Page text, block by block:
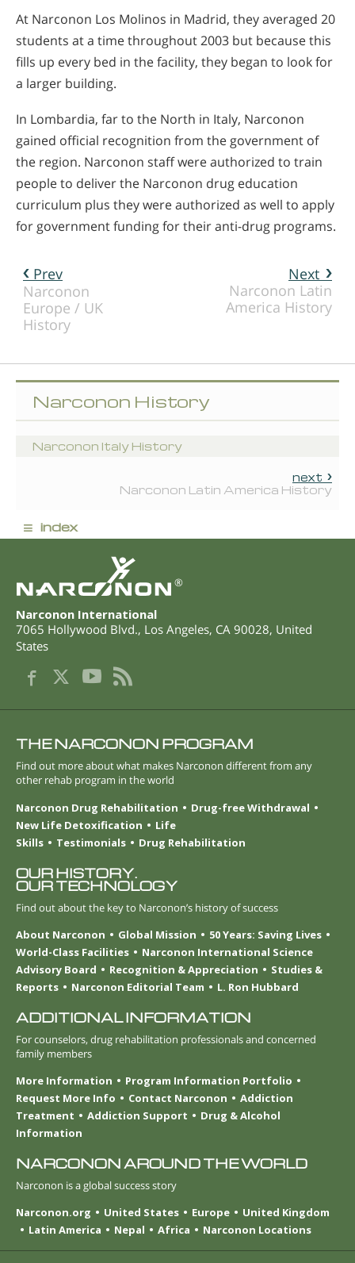
At Narconon Los Molinos in Madrid, they averaged 20
students at a time throughout 2003 but because this
fills up every bed in the facility, they began to look for
a larger building.
In Lombardia, far to the North in Italy, Narconon
gained official recognition from the government of
the region. Narconon staff were authorized to train
people to deliver the Narconon drug education
curriculum plus they were authorized as well to apply
for government funding for their anti-drug programs.
Next
Narconon Latin
America History
Prev
Narconon
Europe / UK
History
Narconon History
Narconon Italy History
next
Narconon Latin America History
≡ index
®
Narconon International
7065 Hollywood Blvd., Los Angeles, CA 90028, United
States
THE NARCONON PROGRAM
Find out more about what makes Narconon different from any
other rehab program in the world
Narconon Drug Rehabilitation
Drug-free Withdrawal
New Life Detoxification
Life
Skills
Testimonials Drug Rehabilitation
OUR HISTORY.
OUR TECHNOLOGY
Find out about the key to Narconon’s history of success
About Narconon
Global Mission
50 Years: Saving Lives
World-Class Facilities
Narconon International Science
Advisory Board
Recognition & Appreciation
Studies &
Reports
Narconon Editorial Team L. Ron Hubbard
ADDITIONAL INFORMATION
For counselors, drug rehabilitation professionals and concerned
family members
More Information
Program Information Portfolio
Request More Info
Contact Narconon
Addiction
Treatment
Addiction Support
Drug & Alcohol
Information
NARCONON AROUND THE WORLD
Narconon is a global success story
Narconon.org
United States Europe
United Kingdom
Latin America
Nepal Africa Narconon Locations